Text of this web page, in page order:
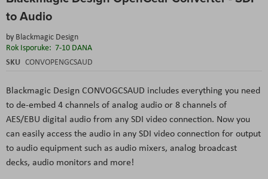
to Audio
by Blackmagic Design
Rok Isporuke: 7-10 DANA
SKU CONVOPENGCSAUD
Blackmagic Design CONVOGCSAUD includes everything you need
to de-embed 4 channels of analog audio or 8 channels of
AES/EBU digital audio from any SDI video connection. Now you
can easily access the audio in any SDI video connection for output
to audio equipment such as audio mixers, analog broadcast
decks, audio monitors and more!
beginning
the
images
gallery